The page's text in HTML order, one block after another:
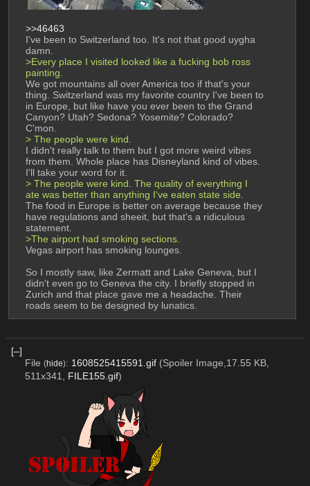
>>46463
I've been to Switzerland too. It's not that good uygha
damn.
>Every place I visited looked like a fucking bob ross
painting.
We got mountains all over America too if that's your
thing. Switzerland was my favorite country I've been to
in Europe, but like have you ever been to the Grand
Canyon? Utah? Sedona? Yosemite? Colorado?
C'mon.
> The people were kind.
I didn't really talk to them but I got more weird vibes
from them. Whole place has Disneyland kind of vibes.
I'll take your word for it.
> The people were kind. The quality of everything I
ate was better than anything I've eaten state side.
The food in Europe is better on average because they
have regulations and sheeit, but that's a ridiculous
statement.
>The airport had smoking sections.
Vegas airport has smoking lounges.
So I mostly saw, like Zermatt and Lake Geneva, but I
didn't even go to Geneva the city. I briefly stopped in
Zurich and that place gave me a headache. Their
roads seem to be designed by lunatics.
[–]
File (hide): 1608525415591.gif (Spoiler Image,17.55 KB,
511x341, FILE155.gif)